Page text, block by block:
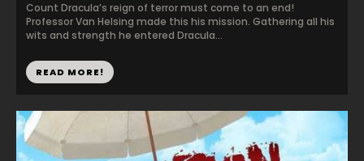
Count Dracula’s reign of terror must come to an end!
Professor Van Helsing made this his mission. Gathering all his
wits and strength he entered Dracula...
READ MORE!